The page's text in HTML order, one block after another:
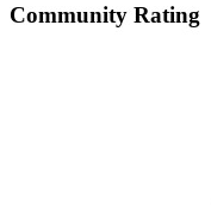
Community Rating